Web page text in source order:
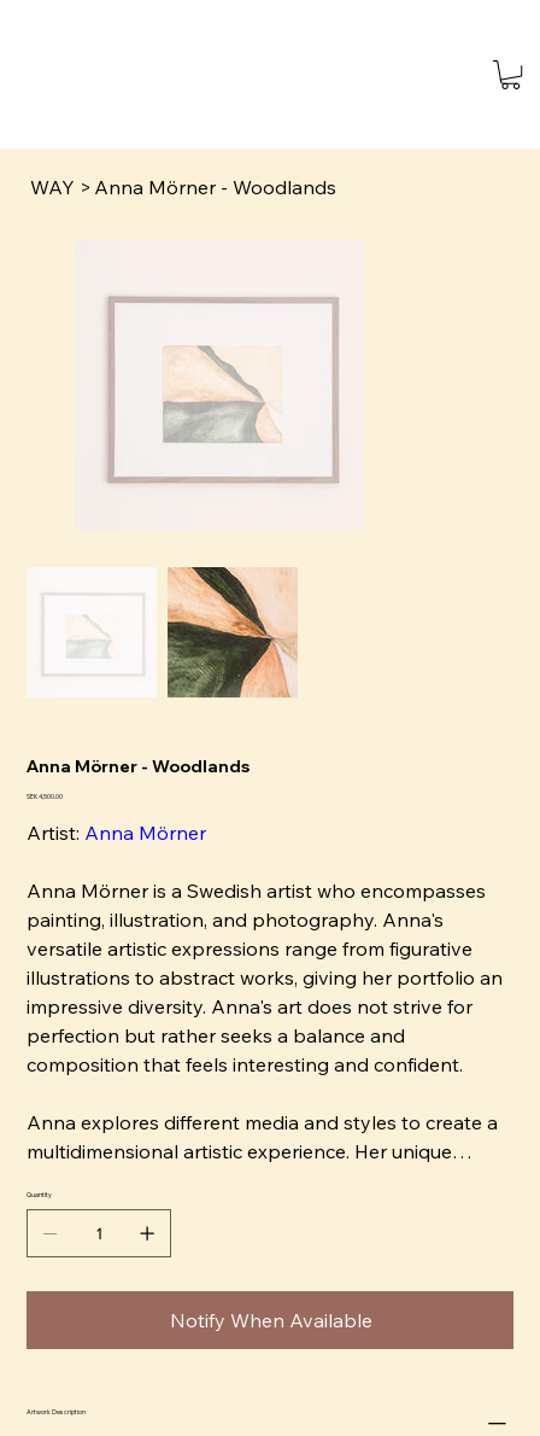
WAY > Anna Mörner - Woodlands
Anna Mörner - Woodlands
Price
SEK 4,500.00
Artist: Anna Mörner
Anna Mörner is a Swedish artist who encompasses
painting, illustration, and photography. Anna's
versatile artistic expressions range from figurative
illustrations to abstract works, giving her portfolio an
impressive diversity. Anna's art does not strive for
perfection but rather seeks a balance and
composition that feels interesting and confident.
Anna explores different media and styles to create a
multidimensional artistic experience. Her unique
viewer's attention. She shares her artistic perspective
and passion for creating art that is not only visually
Quantity
Notify When Available
Artwork Description